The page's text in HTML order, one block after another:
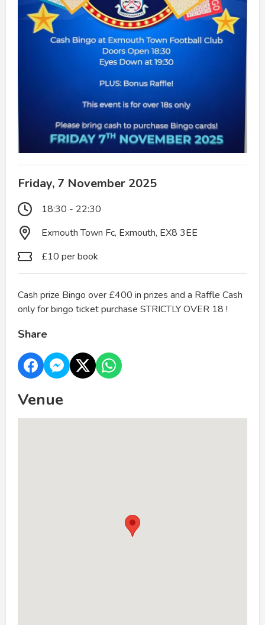
Friday, 7 November 2025
18:30 - 22:30
Exmouth Town Fc, Exmouth, EX8 3EE
£10 per book
Cash prize Bingo over £400 in prizes and a Raffle Cash
only for bingo ticket purchase STRICTLY OVER 18 !
Share
Venue